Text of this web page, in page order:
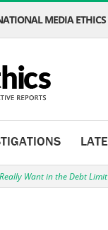
MEDIA
Want in the Debt